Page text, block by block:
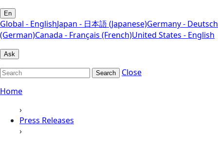
En
Global - EnglishJapan - 日本語 (Japanese)Germany - Deutsch
(German)Canada - Français (French)United States - English
Ask
Search
Close
Home
›
Press Releases
›